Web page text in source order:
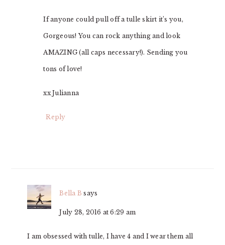
If anyone could pull off a tulle skirt it’s you,
Gorgeous! You can rock anything and look
AMAZING (all caps necessary!). Sending you
tons of love!
xx Julianna
Reply
Bella B says
July 28, 2016 at 6:29 am
I am obsessed with tulle, I have 4 and I wear them all